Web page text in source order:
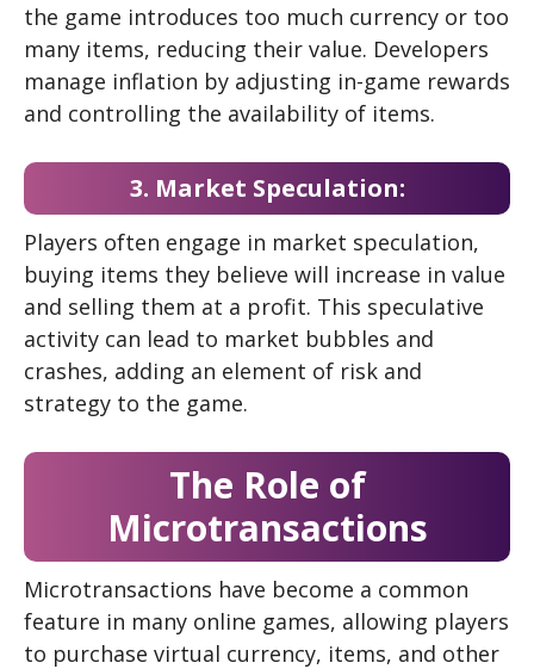
the game introduces too much currency or too
many items, reducing their value. Developers
manage inflation by adjusting in-game rewards
and controlling the availability of items.
3. Market Speculation:
Players often engage in market speculation,
buying items they believe will increase in value
and selling them at a profit. This speculative
activity can lead to market bubbles and
crashes, adding an element of risk and
strategy to the game.
The Role of
Microtransactions
Microtransactions have become a common
feature in many online games, allowing players
to purchase virtual currency, items, and other